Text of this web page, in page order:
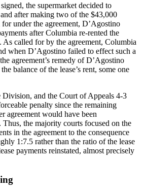
the supermarket decided to
after making two of the $43,000
under the agreement, D’Agostino
after Columbia re-rented the
As called for by the agreement, Columbia
when D’Agostino failed to effect such a
agreement’s remedy of D’Agostino
balance of the lease’s rent, some one
and the Court of Appeals 4-3
penalty since the remaining
agreement would have been
the majority courts focused on the
in the agreement to the consequence
1:7.5 rather than the ratio of the lease
payments reinstated, almost precisely